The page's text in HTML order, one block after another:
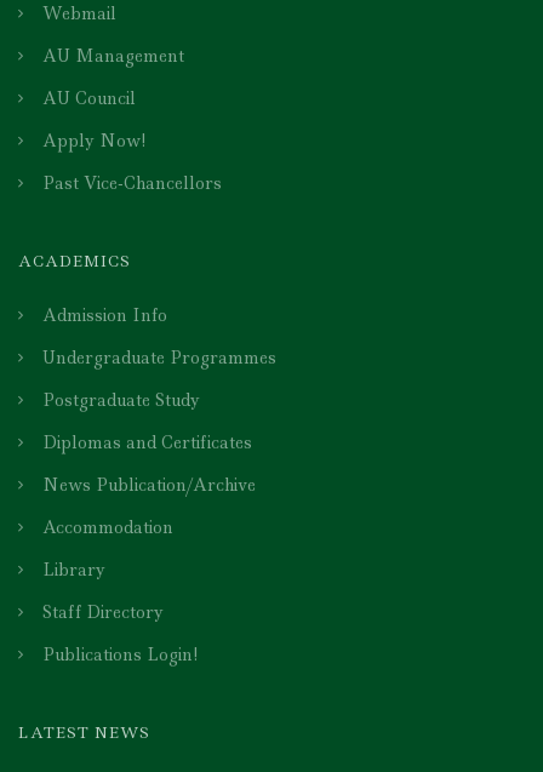
Webmail
AU Management
AU Council
Apply Now!
Past Vice-Chancellors
ACADEMICS
Admission Info
Undergraduate Programmes
Postgraduate Study
Diplomas and Certificates
News Publication/Archive
Accommodation
Library
Staff Directory
Publications Login!
LATEST NEWS